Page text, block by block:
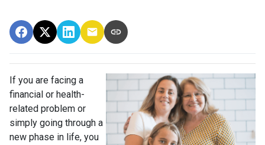
If you are facing a
financial or health-
related problem or
simply going through a
new phase in life, you